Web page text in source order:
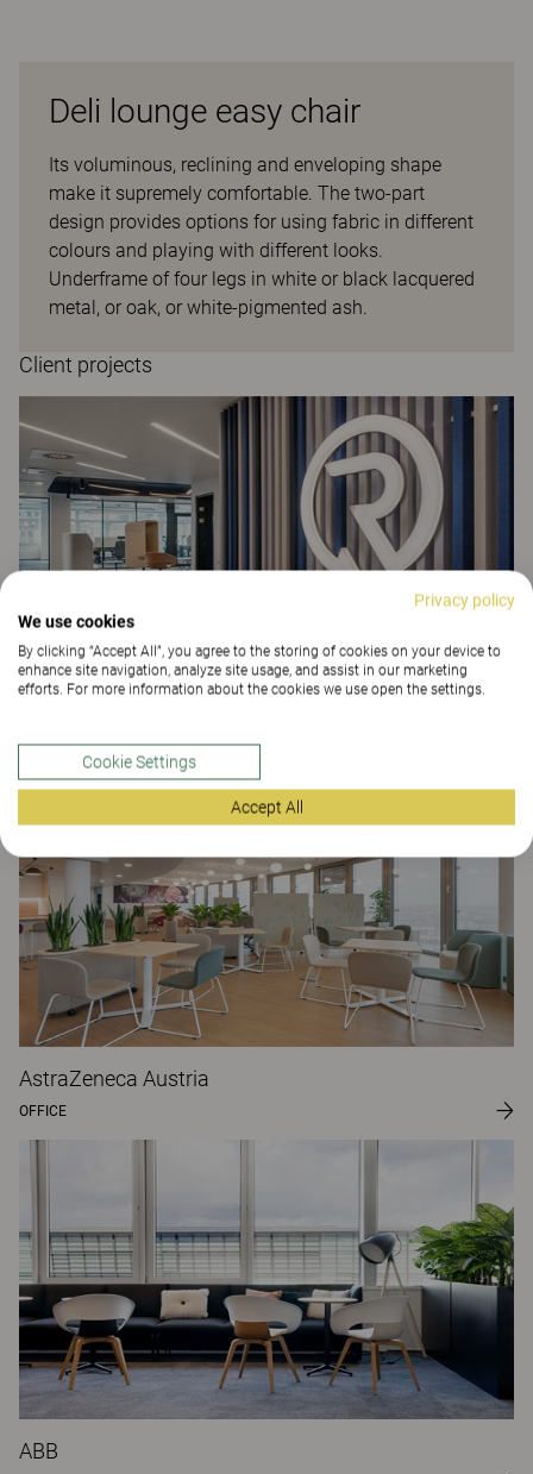
Deli lounge easy chair
Its voluminous, reclining and enveloping shape
make it supremely comfortable. The two-part
design provides options for using fabric in different
colours and playing with different looks.
Underframe of four legs in white or black lacquered
metal, or oak, or white-pigmented ash.
Client projects
AstraZeneca Austria
OFFICE
ABB
Privacy policy
We use cookies
By clicking “Accept All”, you agree to the storing of cookies on your device to
enhance site navigation, analyze site usage, and assist in our marketing
efforts. For more information about the cookies we use open the settings.
Cookie Settings
Accept All